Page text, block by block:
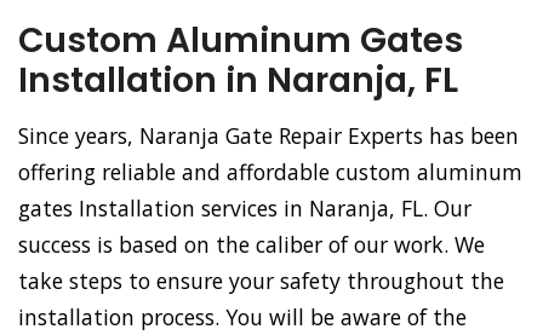
Custom Aluminum Gates
Installation in Naranja, FL
Since years, Naranja Gate Repair Experts has been
offering reliable and affordable custom aluminum
gates Installation services in Naranja, FL. Our
success is based on the caliber of our work. We
take steps to ensure your safety throughout the
installation process. You will be aware of the